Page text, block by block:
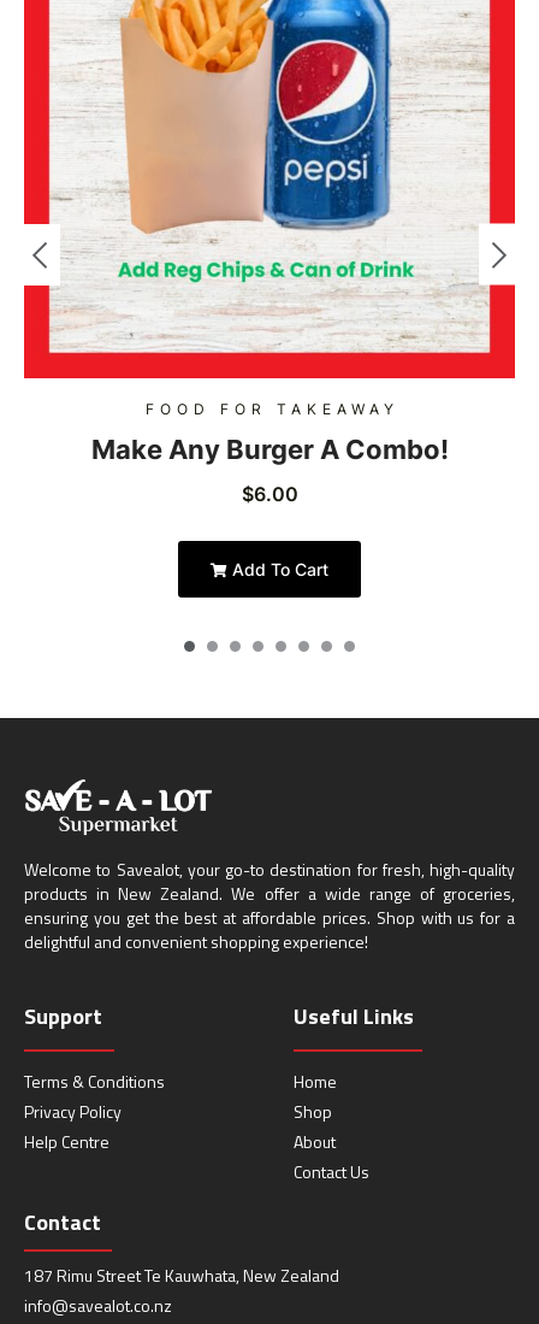
FOOD FOR TAKEAWAY
Make Any Burger A Combo!
$6.00
Add To Cart
Welcome to Savealot, your go-to destination for fresh, high-quality
products in New Zealand. We offer a wide range of groceries,
ensuring you get the best at affordable prices. Shop with us for a
delightful and convenient shopping experience!
Support
Terms & Conditions
Privacy Policy
Help Centre
Useful Links
Home
Shop
About
Contact Us
Contact
187 Rimu Street Te Kauwhata, New Zealand
info@savealot.co.nz